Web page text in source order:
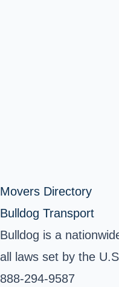
Movers Directory
Bulldog Transport
Bulldog is a
all laws set by the
888-294-9587